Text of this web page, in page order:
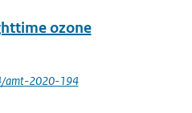
ozone
amt-2020-194